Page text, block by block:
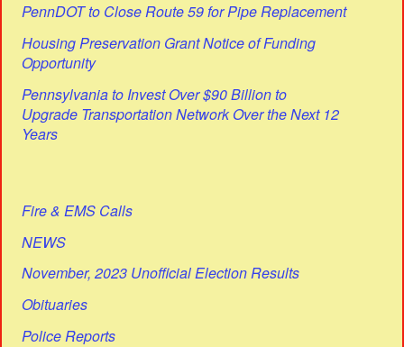
PennDOT to Close Route 59 for Pipe Replacement
Housing Preservation Grant Notice of Funding
Opportunity
Pennsylvania to Invest Over $90 Billion to
Upgrade Transportation Network Over the Next 12
Years
Fire & EMS Calls
NEWS
November, 2023 Unofficial Election Results
Obituaries
Police Reports